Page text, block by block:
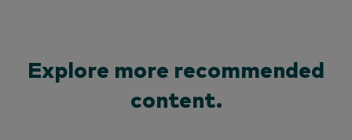
Explore more recommended
content.